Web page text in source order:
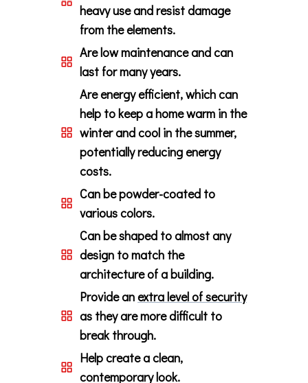
heavy use and resist damage
from the elements.
Are low maintenance and can
last for many years.
Are energy efficient, which can
help to keep a home warm in the
winter and cool in the summer,
potentially reducing energy
costs.
Can be powder-coated to
various colors.
Can be shaped to almost any
design to match the
architecture of a building.
Provide anextra level of security
as they are more difficult to
break through.
Help create a clean,
contemporary look.